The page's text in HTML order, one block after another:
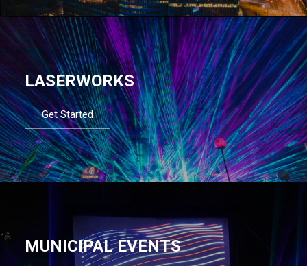
LASERWORKS
Get Started
MUNICIPAL EVENTS